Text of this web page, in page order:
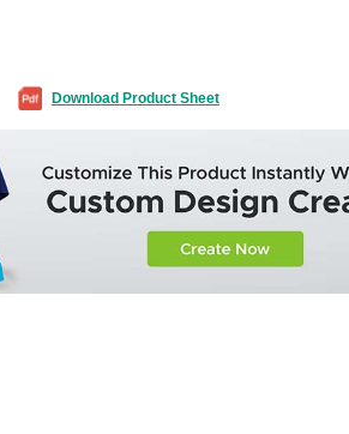
Download Product Sheet